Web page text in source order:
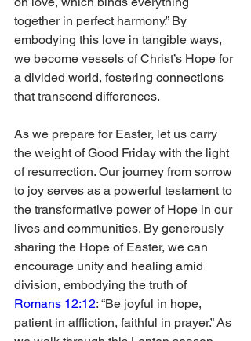
together in perfect harmony.” By
embodying this love in tangible ways,
we become vessels of Christ’s Hope for
a divided world, fostering connections
that transcend differences.
As we prepare for Easter, let us carry
the weight of Good Friday with the light
of resurrection. Our journey from sorrow
to joy serves as a powerful testament to
the transformative power of Hope in our
lives and communities. By generously
sharing the Hope of Easter, we can
encourage unity and healing amid
division, embodying the truth of
Romans 12:12: “Be joyful in hope,
patient in affliction, faithful in prayer.” As